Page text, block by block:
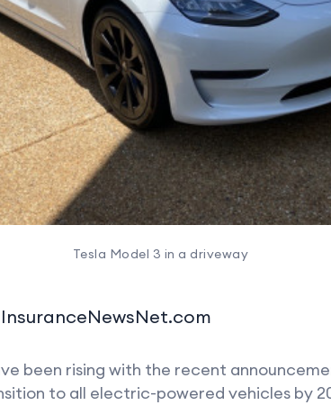
Tesla Model 3 in a driveway
been rising with the recent
to all electric-powered vehicles by